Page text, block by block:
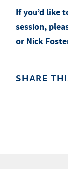
If you’d like
session,
or Nick
SHARE